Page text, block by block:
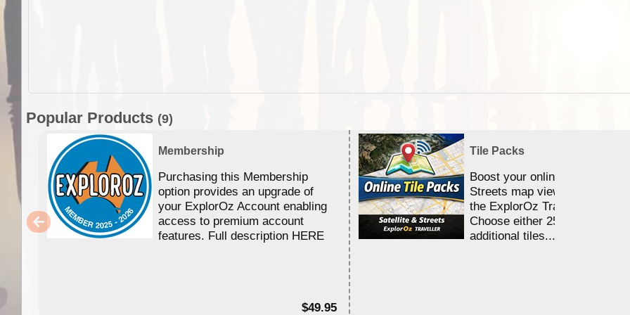
Popular Products (9)
Membership
Purchasing this Membership
option provides an upgrade of
your ExplorOz Account enabling
access to premium account
features. Full description HERE
$49.95
Tile Packs
Boost your online Satellite &
Streets map viewing allocation
the ExplorOz Traveller app.
Choose either 25,000 or
additional tiles....